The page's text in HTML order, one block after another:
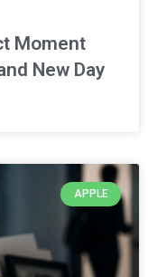
Moment
New Day
APPLE